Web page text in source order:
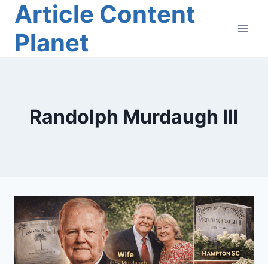
Skip
content
Article Content
Planet
Randolph Murdaugh III